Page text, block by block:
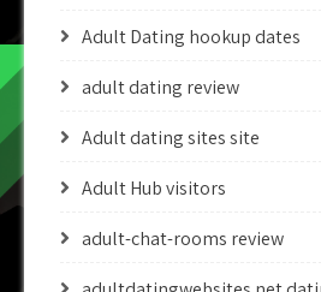
Adult Dating hookup dates
adult dating review
Adult dating sites site
Adult Hub visitors
adult-chat-rooms review